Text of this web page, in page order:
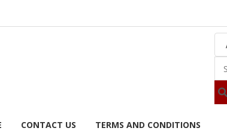
CONTACT US TERMS AND CONDITIONS